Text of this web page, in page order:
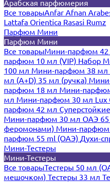
Арабская парфюмерия
Все товарыAnfar Afnan
Lattafa Orientica Rasasi Rumz
Парфюм Мини
Парфюм Мини
Все товарыМини-парфюм 42
парфюм 10 мл (VIP) Набор
100 мл Мини-парфюм 38 мл
мл (A+D) 35 мл (ручка)
парфюм 18 мл Мини-
мл Мини-парфюм 30 мл Lux
парфюм 42 мл
Мини-парфюм 30 мл ОАЭ
феромонами) Мини-парфюм
парфюм 55 ml (ОАЭ) Духи-
Мини-Тестеры
Мини-Тестеры
Все товарыТестеры 50 мл
мешочком) Тестеры 33 мл